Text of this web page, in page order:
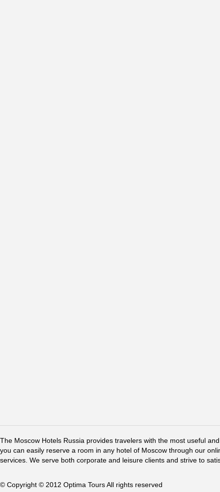
The Moscow Hotels Russia provides travelers with the most useful
you can easily reserve a room in any hotel of Moscow through our
services. We serve both corporate and leisure clients and strive to
© Copyright © 2012 Optima Tours All rights reserved